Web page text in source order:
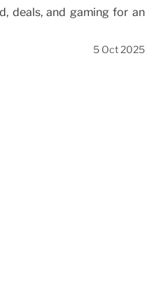
deals, and gaming for an
5 Oct 2025